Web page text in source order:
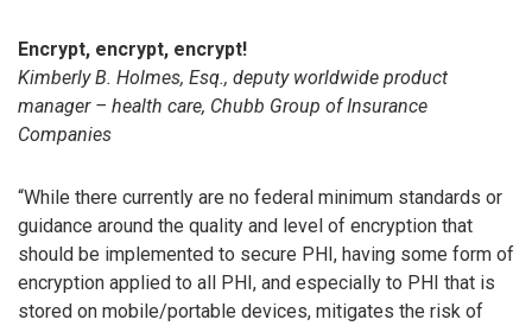
Encrypt, encrypt, encrypt!
Kimberly B. Holmes, Esq., deputy worldwide product
manager – health care, Chubb Group of Insurance
Companies
“While there currently are no federal minimum standards or
guidance around the quality and level of encryption that
should be implemented to secure PHI, having some form of
encryption applied to all PHI, and especially to PHI that is
stored on mobile/portable devices, mitigates the risk of